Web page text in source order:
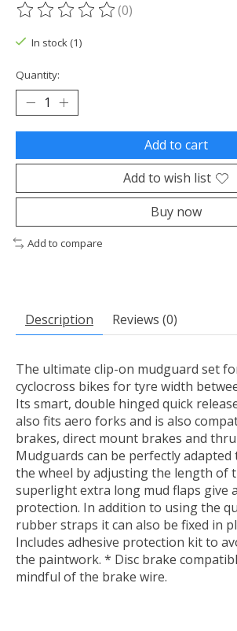
The rating of this product is
(0)
In stock (1)
Quantity:
Add to cart
Add to wish list
Buy now
Add to compare
Description Reviews (0)
The ultimate clip-on mudguard set
cyclocross bikes for tyre width
Its smart, double hinged quick
also fits aero forks and is also
brakes, direct mount brakes and thru
Mudguards can be perfectly
the wheel by adjusting the length of
superlight extra long mud flaps give
protection. In addition to using the
rubber straps it can also be fixed in
Includes adhesive protection kit to
the paintwork. * Disc brake
mindful of the brake wire.